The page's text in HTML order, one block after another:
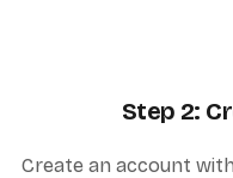
Step 2:
Create an account